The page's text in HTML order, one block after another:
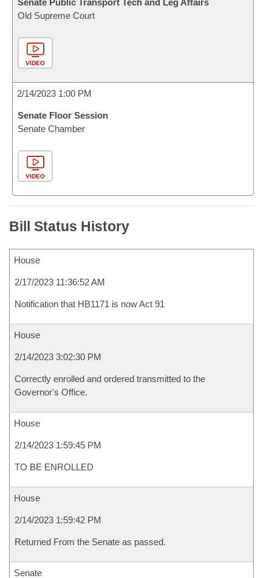
Senate Public Transport Tech and Leg Affairs
Old Supreme Court
VIDEO
2/14/2023 1:00 PM
Senate Floor Session
Senate Chamber
VIDEO
Bill Status History
House
2/17/2023 11:36:52 AM
Notification that HB1171 is now Act 91
House
2/14/2023 3:02:30 PM
Correctly enrolled and ordered transmitted to the
Governor's Office.
House
2/14/2023 1:59:45 PM
TO BE ENROLLED
House
2/14/2023 1:59:42 PM
Returned From the Senate as passed.
Senate